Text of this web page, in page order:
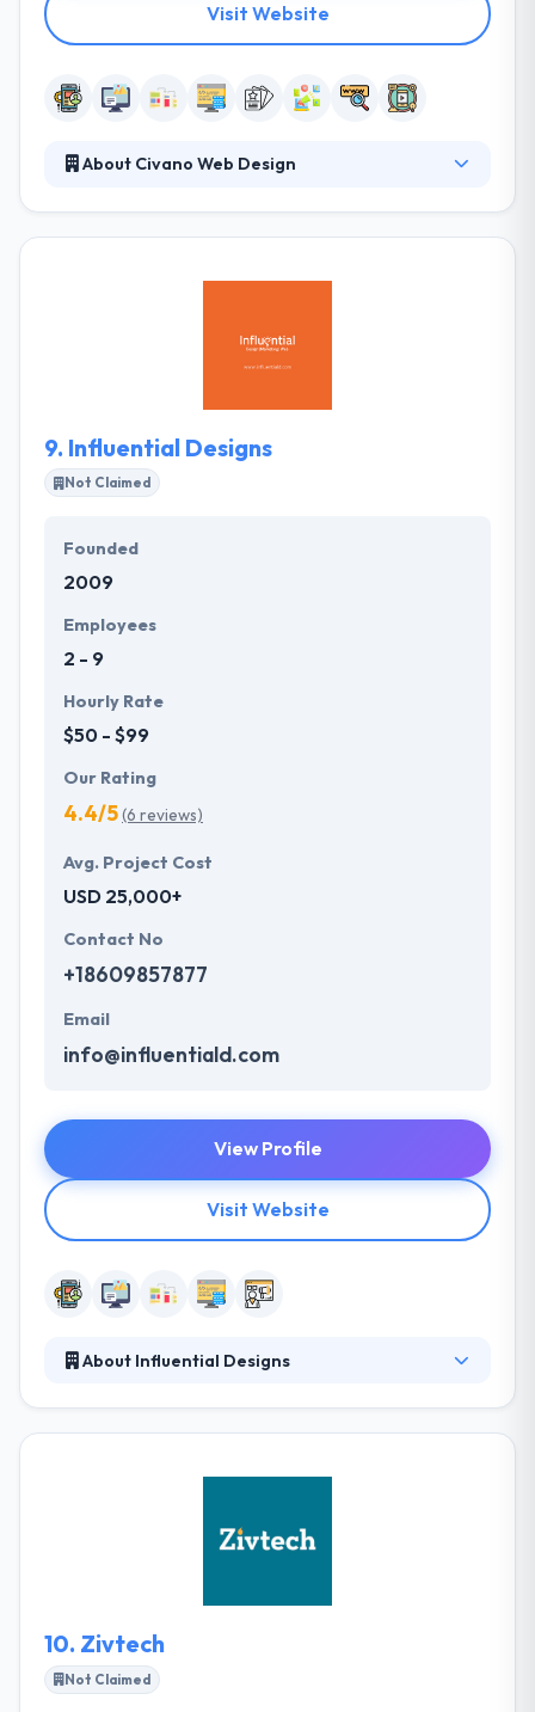
Visit Website
About Civano Web Design
committed to providing distinctive websites for their
enthusiastic experts, who propose to become
unique. They know what is needed to get this goal -
9. Influential Designs
Not Claimed
Founded
2009
Employees
2 - 9
Hourly Rate
$50 - $99
Our Rating
4.4/5(6 reviews)
Avg. Project Cost
USD 25,000+
Contact No
+18609857877
Email
info@influentiald.com
View Profile
Visit Website
About Influential Designs
needs are important and their methodology is
business who wants to start up their business. They
10. Zivtech
Not Claimed